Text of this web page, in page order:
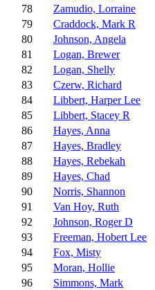
78
Zamudio, Lorraine
79
Craddock, Mark R
80
Johnson, Angela
81
Logan, Brewer
82
Logan, Shelly
83
Czerw, Richard
84
Libbert, Harper Lee
85
Libbert, Stacey R
86
Hayes, Anna
87
Hayes, Bradley
88
Hayes, Rebekah
89
Hayes, Chad
90
Norris, Shannon
91
Van Hoy, Ruth
92
Johnson, Roger D
93
Freeman, Hobert Lee
94
Fox, Misty
95
Moran, Hollie
96
Simmons, Mark